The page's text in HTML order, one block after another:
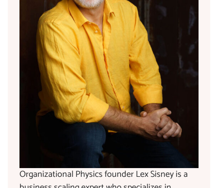
Organizational Physics founder Lex Sisney is a